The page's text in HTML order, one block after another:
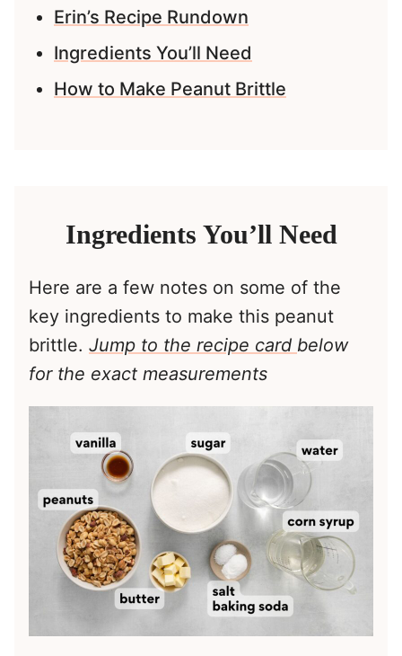
Erin’s Recipe Rundown
Ingredients You’ll Need
How to Make Peanut Brittle
Ingredients You’ll Need
Here are a few notes on some of the
key ingredients to make this peanut
brittle. Jump to the recipe card below
for the exact measurements